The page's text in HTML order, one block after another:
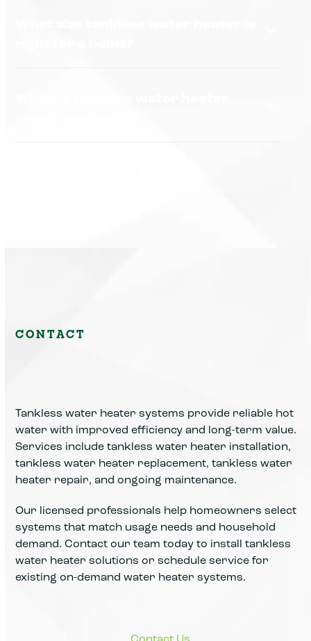
CONTACT
Tankless water heater systems provide reliable hot
water with improved efficiency and long-term value.
Services include tankless water heater installation,
tankless water heater replacement, tankless water
heater repair, and ongoing maintenance.
Our licensed professionals help homeowners select
systems that match usage needs and household
demand. Contact our team today to install tankless
water heater solutions or schedule service for
existing on-demand water heater systems.